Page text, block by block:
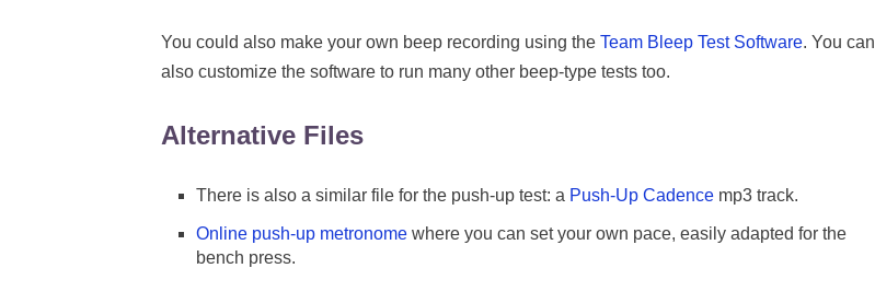
You could also make your own beep recording using the Team Bleep Test Software. You can
also customize the software to run many other beep-type tests too.
Alternative Files
There is also a similar file for the push-up test: a Push-Up Cadence mp3 track.
Online push-up metronome where you can set your own pace, easily adapted for the
bench press.